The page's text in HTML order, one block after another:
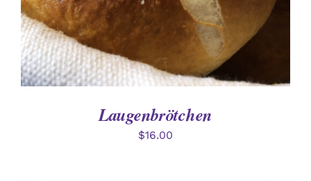
Laugenbrötchen
$16.00